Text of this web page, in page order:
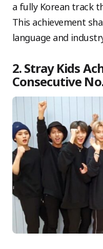
a fully Korean track
This achievement
language and
2. Stray Kids
Consecutive